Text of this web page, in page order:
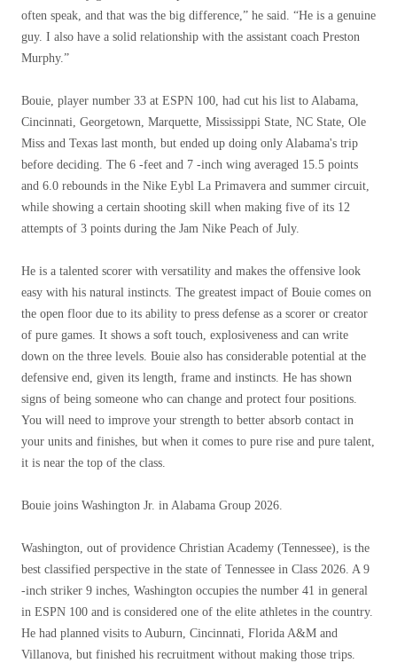
often speak, and that was the big difference,” he said. “He is a genuine
guy. I also have a solid relationship with the assistant coach Preston
Murphy.”
Bouie, player number 33 at ESPN 100, had cut his list to Alabama,
Cincinnati, Georgetown, Marquette, Mississippi State, NC State, Ole
Miss and Texas last month, but ended up doing only Alabama's trip
before deciding. The 6 -feet and 7 -inch wing averaged 15.5 points
and 6.0 rebounds in the Nike Eybl La Primavera and summer circuit,
while showing a certain shooting skill when making five of its 12
attempts of 3 points during the Jam Nike Peach of July.
He is a talented scorer with versatility and makes the offensive look
easy with his natural instincts. The greatest impact of Bouie comes on
the open floor due to its ability to press defense as a scorer or creator
of pure games. It shows a soft touch, explosiveness and can write
down on the three levels. Bouie also has considerable potential at the
defensive end, given its length, frame and instincts. He has shown
signs of being someone who can change and protect four positions.
You will need to improve your strength to better absorb contact in
your units and finishes, but when it comes to pure rise and pure talent,
it is near the top of the class.
Bouie joins Washington Jr. in Alabama Group 2026.
Washington, out of providence Christian Academy (Tennessee), is the
best classified perspective in the state of Tennessee in Class 2026. A 9
-inch striker 9 inches, Washington occupies the number 41 in general
in ESPN 100 and is considered one of the elite athletes in the country.
He had planned visits to Auburn, Cincinnati, Florida A&M and
Villanova, but finished his recruitment without making those trips.